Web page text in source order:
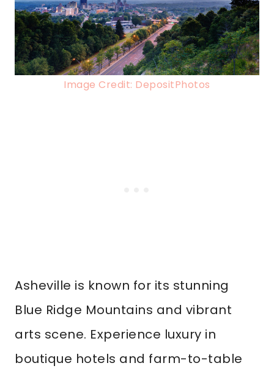
Image Credit: DepositPhotos
Asheville is known for its stunning
Blue Ridge Mountains and vibrant
arts scene. Experience luxury in
boutique hotels and farm-to-table